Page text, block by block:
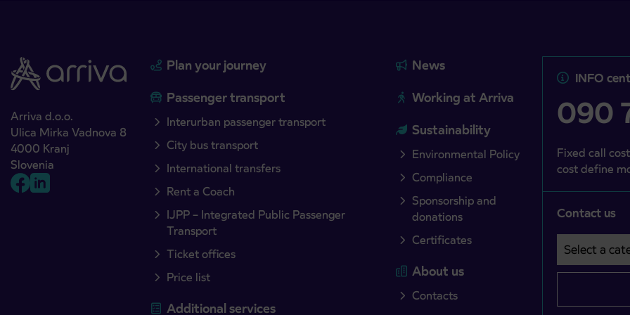
Arriva d.o.o.
Ulica Mirka Vadnova 8
4000 Kranj
Slovenia
Plan your journey
Passenger transport
Interurban passenger transport
City bus transport
International transfers
Rent a Coach
IJPP – Integrated Public Passenger
Transport
Ticket offices
Price list
Additional services
News
Working at Arriva
Sustainability
Environmental Policy
Compliance
Sponsorship and
donations
Certificates
About us
Contacts
INFO
090
Fixed call
cost define
Contact us
Select a
Področje je